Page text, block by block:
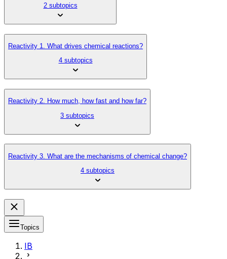
2 subtopics
Reactivity 1. What drives chemical reactions?
4 subtopics
Reactivity 2. How much, how fast and how far?
3 subtopics
Reactivity 3. What are the mechanisms of chemical change?
4 subtopics
Topics
IB